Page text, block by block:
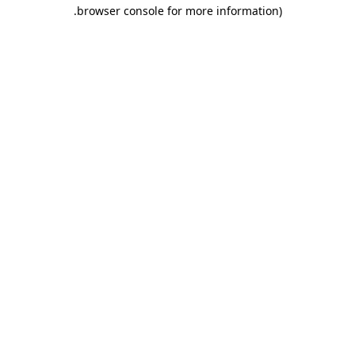
browser console for more information)
.